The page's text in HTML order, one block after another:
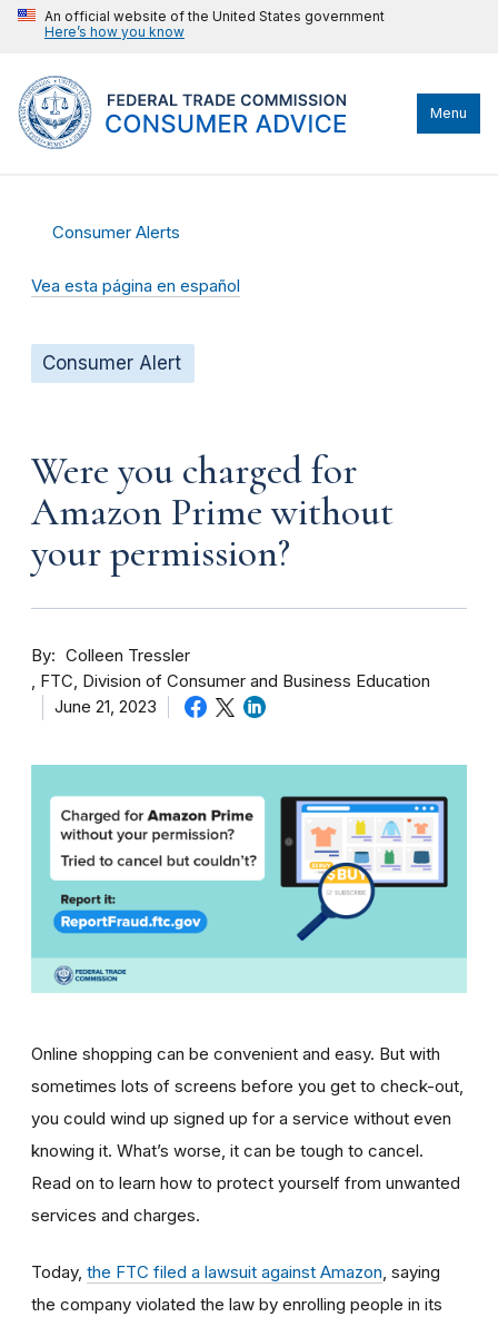
An official website of the United States government
Here’s how you know
Menu
Consumer Alerts
Vea esta página en español
Consumer Alert
Were you charged for
Amazon Prime without
your permission?
By
Colleen Tressler
FTC, Division of Consumer and Business Education
June 21, 2023
Online shopping can be convenient and easy. But with
sometimes lots of screens before you get to check-out,
you could wind up signed up for a service without even
knowing it. What’s worse, it can be tough to cancel.
Read on to learn how to protect yourself from unwanted
services and charges.
Today, the FTC filed a lawsuit against Amazon, saying
the company violated the law by enrolling people in its